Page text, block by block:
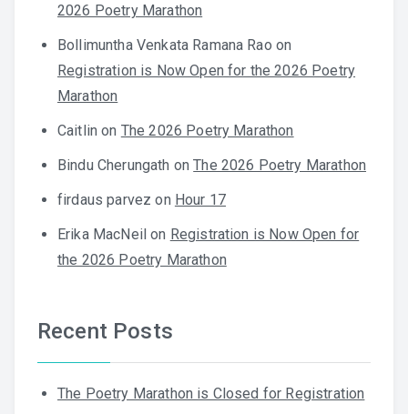
2026 Poetry Marathon
Bollimuntha Venkata Ramana Rao on
Registration is Now Open for the 2026 Poetry
Marathon
Caitlin on The 2026 Poetry Marathon
Bindu Cherungath onThe 2026 Poetry Marathon
firdaus parvez on Hour 17
Erika MacNeil on Registration is Now Open for
the 2026 Poetry Marathon
Recent Posts
The Poetry Marathon is Closed for Registration